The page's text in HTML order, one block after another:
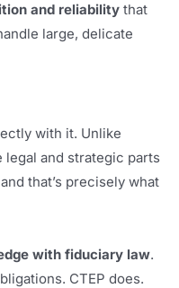
and reliability that
large, delicate
with it. Unlike
and strategic parts
that’s precisely what
with fiduciary law.
CTEP does.